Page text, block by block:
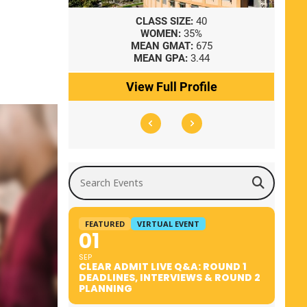
CLASS SIZE: 40
WOMEN: 35%
MEAN GMAT: 675
MEAN GPA: 3.44
View Full Profile
Search Events
FEATURED VIRTUAL EVENT
01
SEP
CLEAR ADMIT LIVE Q&A: ROUND 1
DEADLINES, INTERVIEWS & ROUND 2
PLANNING